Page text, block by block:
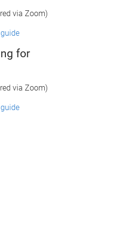
via Zoom)
for
via Zoom)